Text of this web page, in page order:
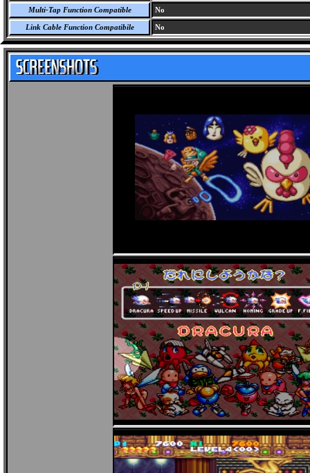
Multi-Tap Function Compatible No
Link Cable Function Compatibile No